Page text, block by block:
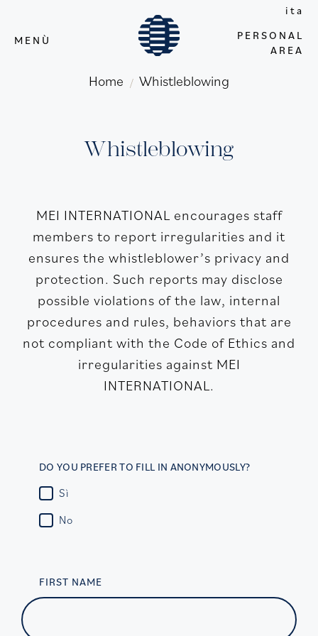
MENÙ
ita
PERSONAL
AREA
Home / Whistleblowing
Whistleblowing
MEI INTERNATIONAL encourages staff
members to report irregularities and it
ensures the whistleblower’s privacy and
protection. Such reports may disclose
possible violations of the law, internal
procedures and rules, behaviors that are
not compliant with the Code of Ethics and
irregularities against MEI
INTERNATIONAL.
DO YOU PREFER TO FILL IN ANONYMOUSLY?
Sì
No
FIRST NAME